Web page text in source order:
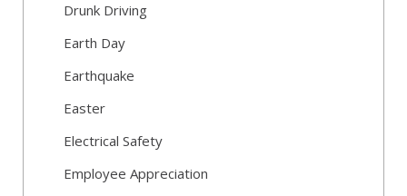
Drunk Driving
Earth Day
Earthquake
Easter
Electrical Safety
Employee Appreciation